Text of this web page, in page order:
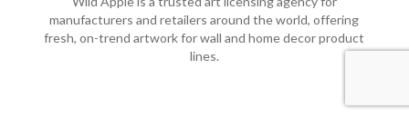
manufacturers and retailers around the world, offering
fresh, on-trend artwork for wall and home decor product
lines.